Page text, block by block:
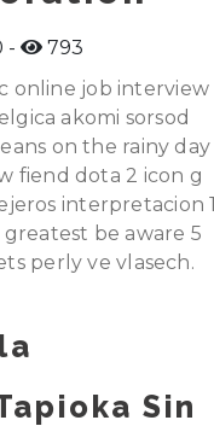
793
online job interview
akomi sorsod
on the rainy day
fiend dota 2 icon g
interpretacion
be aware 5
perly ve vlasech.
Sin